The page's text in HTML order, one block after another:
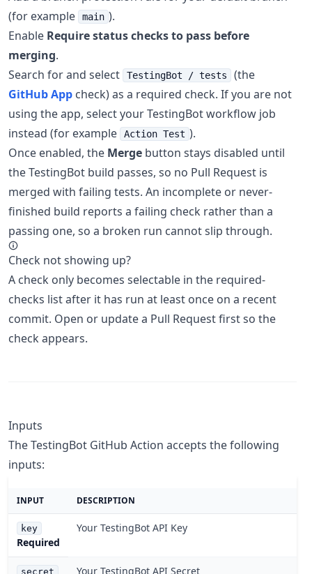
(for example
main ).
Enable Require status checks to pass before
merging.
Search for and select
TestingBot / tests
(the
GitHub App check) as a required check. If you are not
using the app, select your TestingBot workflow job
instead (for example
Action Test ).
Once enabled, the Merge button stays disabled until
the TestingBot build passes, so no Pull Request is
merged with failing tests. An incomplete or never-
finished build reports a failing check rather than a
passing one, so a broken run cannot slip through.
Check not showing up?
A check only becomes selectable in the required-
checks list after it has run at least once on a recent
commit. Open or update a Pull Request first so the
check appears.
Inputs
The TestingBot GitHub Action accepts the following
inputs:
INPUT DESCRIPTION
key
Required
Your TestingBot API Key
secret Your TestingBot API Secret